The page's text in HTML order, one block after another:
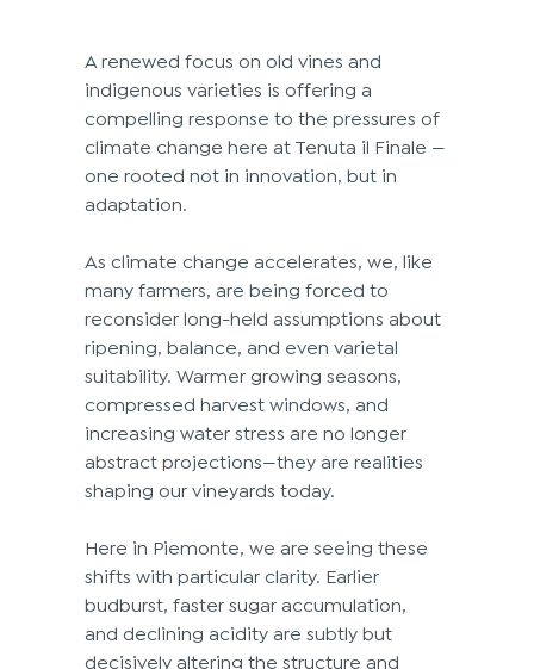
A renewed focus on old vines and
indigenous varieties is offering a
compelling response to the pressures of
climate change here at Tenuta il Finale —
one rooted not in innovation, but in
adaptation.
As climate change accelerates, we, like
many farmers, are being forced to
reconsider long-held assumptions about
ripening, balance, and even varietal
suitability. Warmer growing seasons,
compressed harvest windows, and
increasing water stress are no longer
abstract projections—they are realities
shaping our vineyards today.
Here in Piemonte, we are seeing these
shifts with particular clarity. Earlier
budburst, faster sugar accumulation,
and declining acidity are subtly but
decisively altering the structure and